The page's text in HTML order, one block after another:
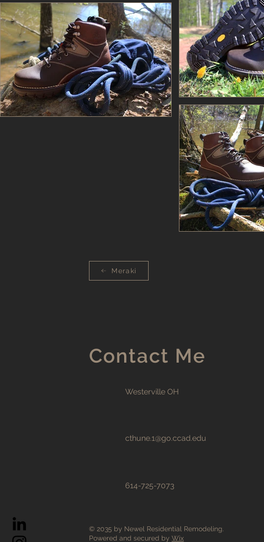
Meraki
Contact Me
Westerville OH
cthune.1@go.ccad.edu
614-725-7073
© 2035 by Newel Residential Remodeling.
Powered and secured by Wix